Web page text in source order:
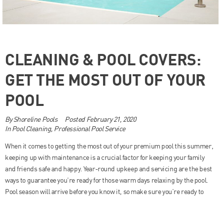
CLEANING & POOL COVERS:
GET THE MOST OUT OF YOUR
POOL
ByShoreline Pools Posted February 21, 2020
In Pool Cleaning, Professional Pool Service
When it comes to getting the most out of your premium pool this summer,
keeping up with maintenance is a crucial factor for keeping your family
and friends safe and happy. Year-round upkeep and servicing are the best
ways to guarantee you’re ready for those warm days relaxing by the pool.
Pool season will arrive before you know it, so make sure you’re ready to